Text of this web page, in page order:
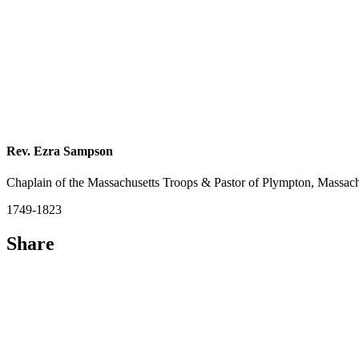
Rev. Ezra Sampson
Chaplain of the Massachusetts Troops & Pastor of Plympton,
1749-1823
Share